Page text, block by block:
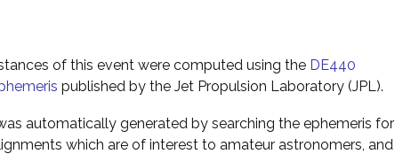
of this event were computed using the DE440
published by the Jet Propulsion Laboratory (JPL).
automatically generated by searching the ephemeris for
which are of interest to amateur astronomers, and